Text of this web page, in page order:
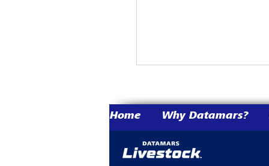
Home Why Datamars?